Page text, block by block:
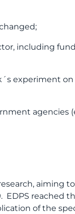
including
experiment on
agencies
aiming
EDPS reached
of the